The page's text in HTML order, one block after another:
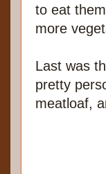
to eat
more
Last was
pretty
meatloaf,